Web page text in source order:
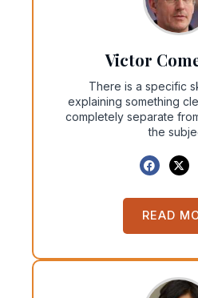
Victor
There is a specific
explaining something
completely separate
the
READ